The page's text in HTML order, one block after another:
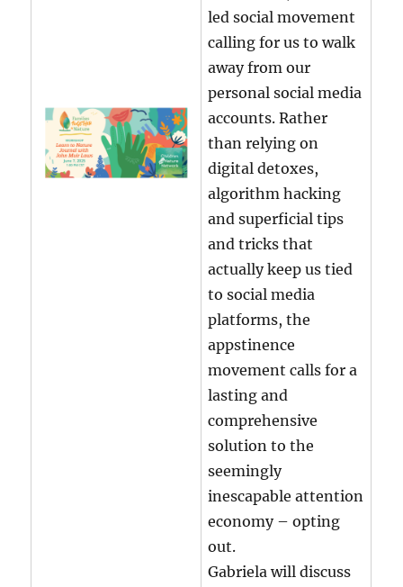
led social movement
calling for us to walk
away from our
personal social media
accounts. Rather
than relying on
digital detoxes,
algorithm hacking
and superficial tips
and tricks that
actually keep us tied
to social media
platforms, the
appstinence
movement calls for a
lasting and
comprehensive
solution to the
seemingly
inescapable attention
economy – opting
out.
Gabriela will discuss